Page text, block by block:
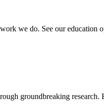
we do. See our education
groundbreaking research.